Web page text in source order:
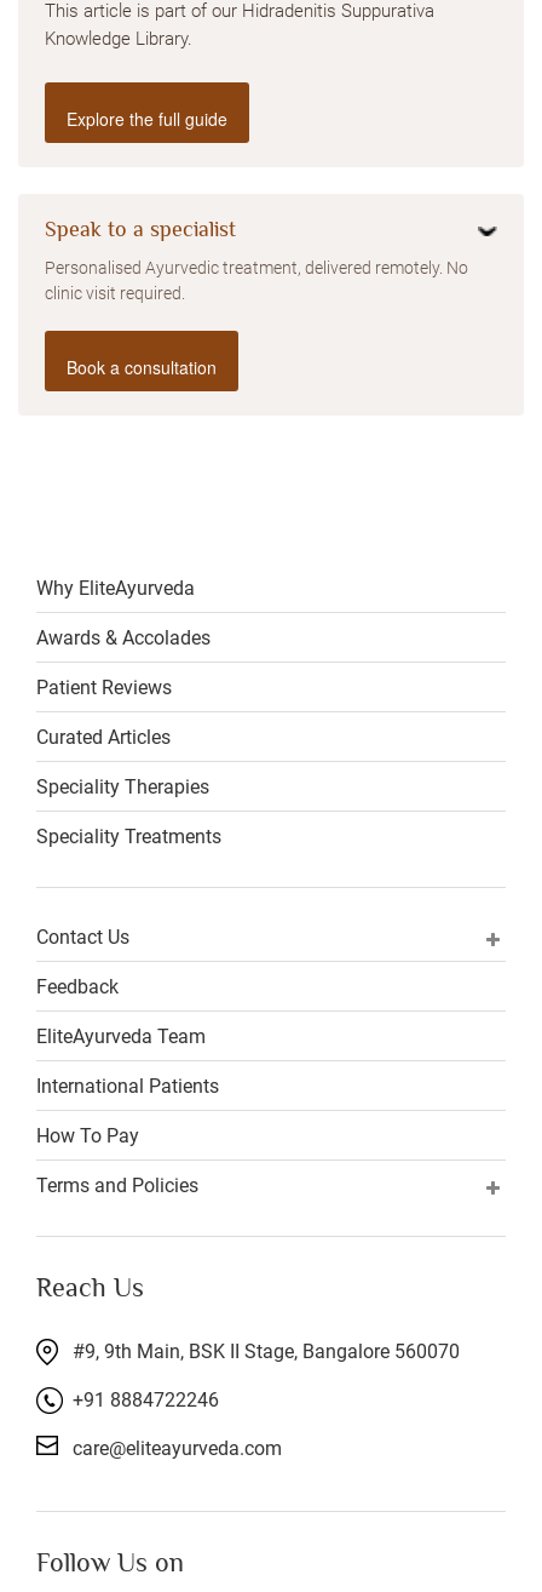
This article is part of our Hidradenitis Suppurativa
Knowledge Library.
Explore the full guide
Speak to a specialist
Personalised Ayurvedic treatment, delivered remotely. No
clinic visit required.
Book a consultation
Why EliteAyurveda
Awards & Accolades
Patient Reviews
Curated Articles
Speciality Therapies
Speciality Treatments
Contact Us
Feedback
EliteAyurveda Team
International Patients
How To Pay
Terms and Policies
Reach Us
#9, 9th Main, BSK II Stage, Bangalore 560070
+91 8884722246
care@eliteayurveda.com
Follow Us on